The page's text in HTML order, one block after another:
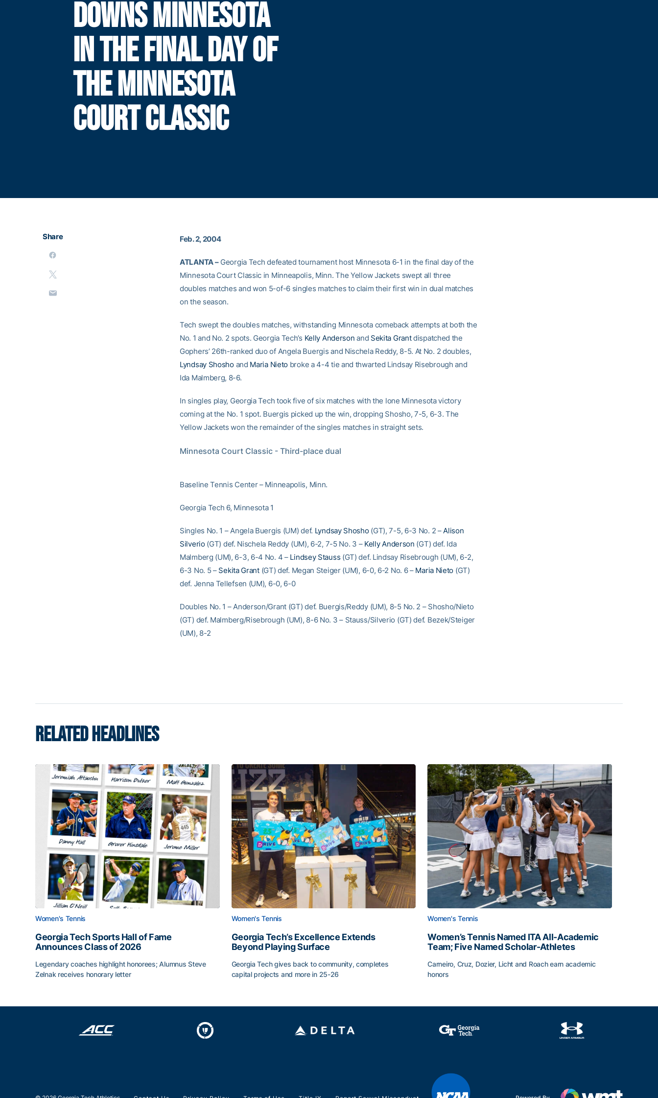
DOWNS MINNESOTA
IN THE FINAL DAY OF
THE MINNESOTA
COURT CLASSIC
Share Feb. 2, 2004
ATLANTA –Georgia Tech defeated tournament host Minnesota 6-1 in the final day of the
Minnesota Court Classic in Minneapolis, Minn. The Yellow Jackets swept all three
doubles matches and won 5-of-6 singles matches to claim their first win in dual matches
on the season.
Tech swept the doubles matches, withstanding Minnesota comeback attempts at both the
No. 1 and No. 2 spots. Georgia Tech’s Kelly Anderson and Sekita Grantdispatched the
Gophers’ 26th-ranked duo of Angela Buergis and Nischela Reddy, 8-5. At No. 2 doubles,
Lyndsay Shoshoand Maria Nieto broke a 4-4 tie and thwarted Lindsay Risebrough and
Ida Malmberg, 8-6.
In singles play, Georgia Tech took five of six matches with the lone Minnesota victory
coming at the No. 1 spot. Buergis picked up the win, dropping Shosho, 7-5, 6-3. The
Yellow Jackets won the remainder of the singles matches in straight sets.
Minnesota Court Classic - Third-place dual
Baseline Tennis Center – Minneapolis, Minn.
Georgia Tech 6, Minnesota 1
Singles No. 1 – Angela Buergis (UM) def. Lyndsay Shosho(GT), 7-5, 6-3 No. 2 –Alison
Silverio(GT) def. Nischela Reddy (UM), 6-2, 7-5 No. 3 – Kelly Anderson (GT) def. Ida
Malmberg (UM), 6-3, 6-4 No. 4 – Lindsey Stauss (GT) def. Lindsay Risebrough (UM), 6-2,
6-3 No. 5 – Sekita Grant(GT) def. Megan Steiger (UM), 6-0, 6-2 No. 6 – Maria Nieto (GT)
def. Jenna Tellefsen (UM), 6-0, 6-0
Doubles No. 1 – Anderson/Grant (GT) def. Buergis/Reddy (UM), 8-5 No. 2 – Shosho/Nieto
(GT) def. Malmberg/Risebrough (UM), 8-6 No. 3 – Stauss/Silverio (GT) def. Bezek/Steiger
(UM), 8-2
RELATED HEADLINES
Women's Tennis
Georgia Tech Sports Hall of Fame
Announces Class of 2026
Legendary coaches highlight honorees; Alumnus Steve
Zelnak receives honorary letter
Women's Tennis
Georgia Tech’s Excellence Extends
Beyond Playing Surface
Georgia Tech gives back to community, completes
capital projects and more in 25-26
Women's Tennis
Women’s Tennis Named ITA All-Academic
Team; Five Named Scholar-Athletes
Carneiro, Cruz, Dozier, Licht and Roach earn academic
honors